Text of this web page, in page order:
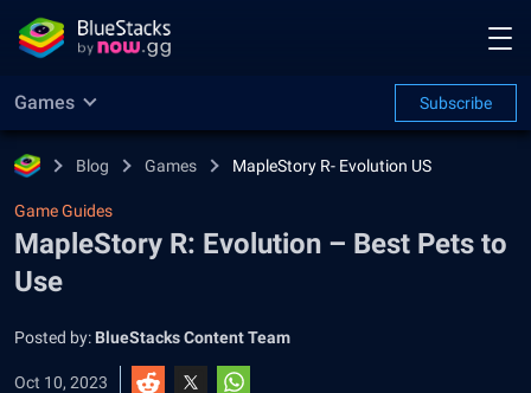
Games Subscribe
Blog Games MapleStory R- Evolution US
Game Guides
MapleStory R: Evolution – Best Pets to
Use
Posted by: BlueStacks Content Team
Oct 10, 2023